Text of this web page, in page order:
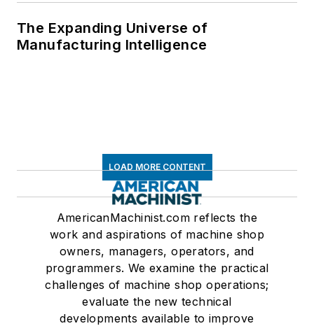
The Expanding Universe of
Manufacturing Intelligence
LOAD MORE CONTENT
AmericanMachinist.com reflects the
work and aspirations of machine shop
owners, managers, operators, and
programmers. We examine the practical
challenges of machine shop operations;
evaluate the new technical
developments available to improve